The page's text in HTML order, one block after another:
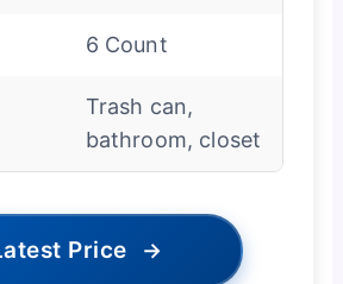
6 Count
Trash can,
bathroom, closet
Price →